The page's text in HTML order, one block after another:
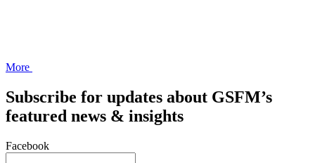
More
Subscribe for updates about GSFM’s
featured news & insights
Facebook